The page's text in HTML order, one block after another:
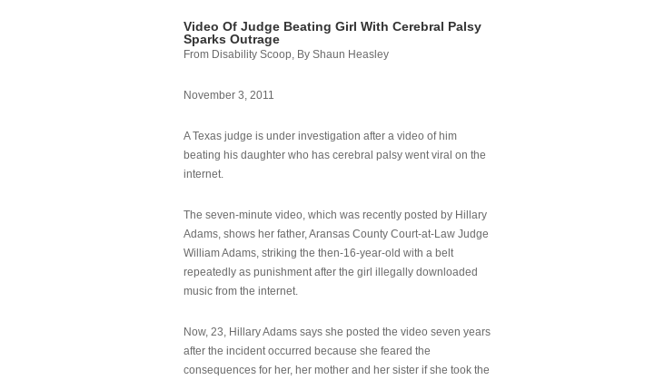
Video Of Judge Beating Girl With Cerebral Palsy
Sparks Outrage
From Disability Scoop, By Shaun Heasley
November 3, 2011
A Texas judge is under investigation after a video of him
beating his daughter who has cerebral palsy went viral on the
internet.
The seven-minute video, which was recently posted by Hillary
Adams, shows her father, Aransas County Court-at-Law Judge
William Adams, striking the then-16-year-old with a belt
repeatedly as punishment after the girl illegally downloaded
music from the internet.
Now, 23, Hillary Adams says she posted the video seven years
after the incident occurred because she feared the
consequences for her, her mother and her sister if she took the